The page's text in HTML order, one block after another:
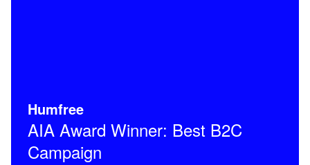
Humfree
AIA Award Winner: Best B2C
Campaign